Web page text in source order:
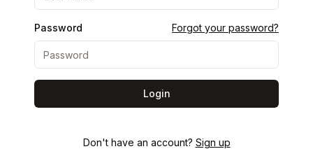
Password Forgot your password?
Login
Don't have an account? Sign up